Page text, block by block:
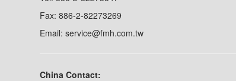
Fax: 886-2-82273269
Email: service@fmh.com.tw
China Contact: